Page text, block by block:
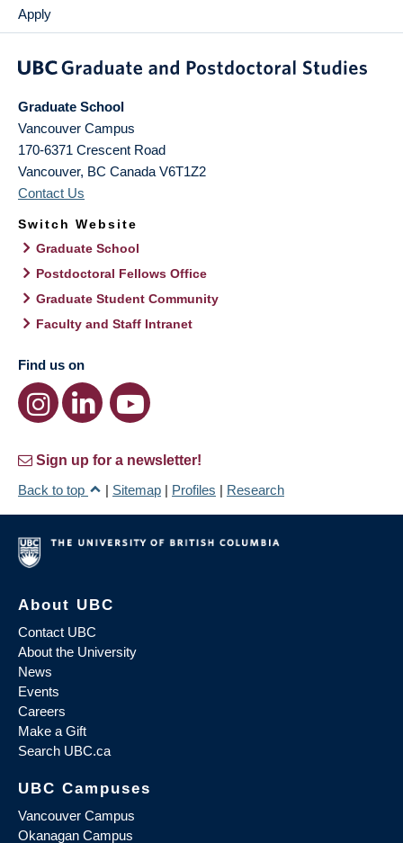
Apply
Graduate School
Vancouver Campus
170-6371 Crescent Road
Vancouver, BC Canada V6T1Z2
Contact Us
Switch Website
Graduate School
Postdoctoral Fellows Office
Graduate Student Community
Faculty and Staff Intranet
Find us on
Sign up for a newsletter!
Back to top
| Sitemap | Profiles | Research
About UBC
Contact UBC
About the University
News
Events
Careers
Make a Gift
Search UBC.ca
UBC Campuses
Vancouver Campus
Okanagan Campus